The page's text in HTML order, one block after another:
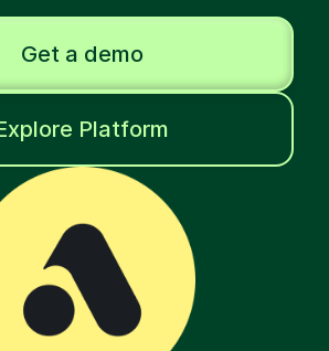
Get a demo
Platform